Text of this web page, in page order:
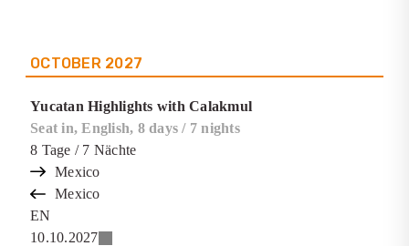
OCTOBER 2027
Yucatan Highlights with Calakmul
Seat in, English, 8 days / 7 nights
8 Tage / 7 Nächte
Mexico
Mexico
EN
10.10.2027